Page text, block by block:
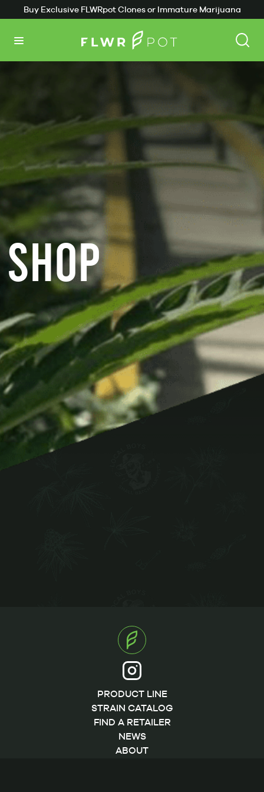
Buy Exclusive FLWRpot Clones or Immature Marijuana
SHOP
PRODUCT LINE
STRAIN CATALOG
FIND A RETAILER
NEWS
ABOUT